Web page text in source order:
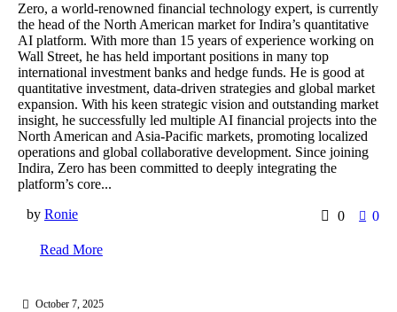
Zero, a world-renowned financial technology expert, is currently
the head of the North American market for Indira’s quantitative
AI platform. With more than 15 years of experience working on
Wall Street, he has held important positions in many top
international investment banks and hedge funds. He is good at
quantitative investment, data-driven strategies and global market
expansion. With his keen strategic vision and outstanding market
insight, he successfully led multiple AI financial projects into the
North American and Asia-Pacific markets, promoting localized
operations and global collaborative development. Since joining
Indira, Zero has been committed to deeply integrating the
platform’s core...
by Ronie 0 0
Read More
October 7, 2025